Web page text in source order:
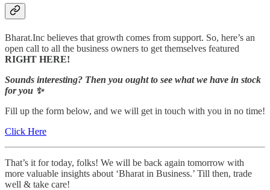
Bharat.Inc believes that growth comes from support. So, here’s an
open call to all the business owners to get themselves featured
RIGHT HERE!
Sounds interesting? Then you ought to see what we have in stock
for you ✨
Fill up the form below, and we will get in touch with you in no time!
Click Here
That’s it for today, folks! We will be back again tomorrow with
more valuable insights about ‘Bharat in Business.’ Till then, trade
well & take care!